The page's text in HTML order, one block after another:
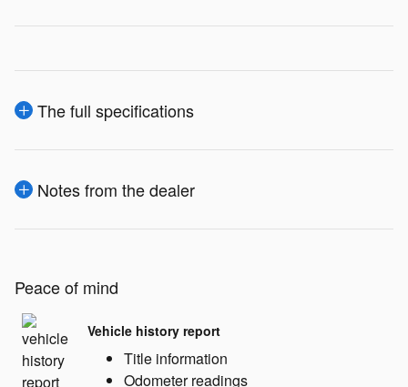
The full specifications
Notes from the dealer
Peace of mind
Vehicle history report
Title information
Odometer readings